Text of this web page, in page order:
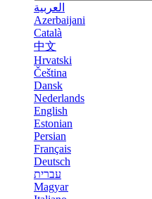
العربية
Azerbaijani
Català
中文
Hrvatski
Čeština
Dansk
Nederlands
English
Estonian
Persian
Français
Deutsch
עברית
Magyar